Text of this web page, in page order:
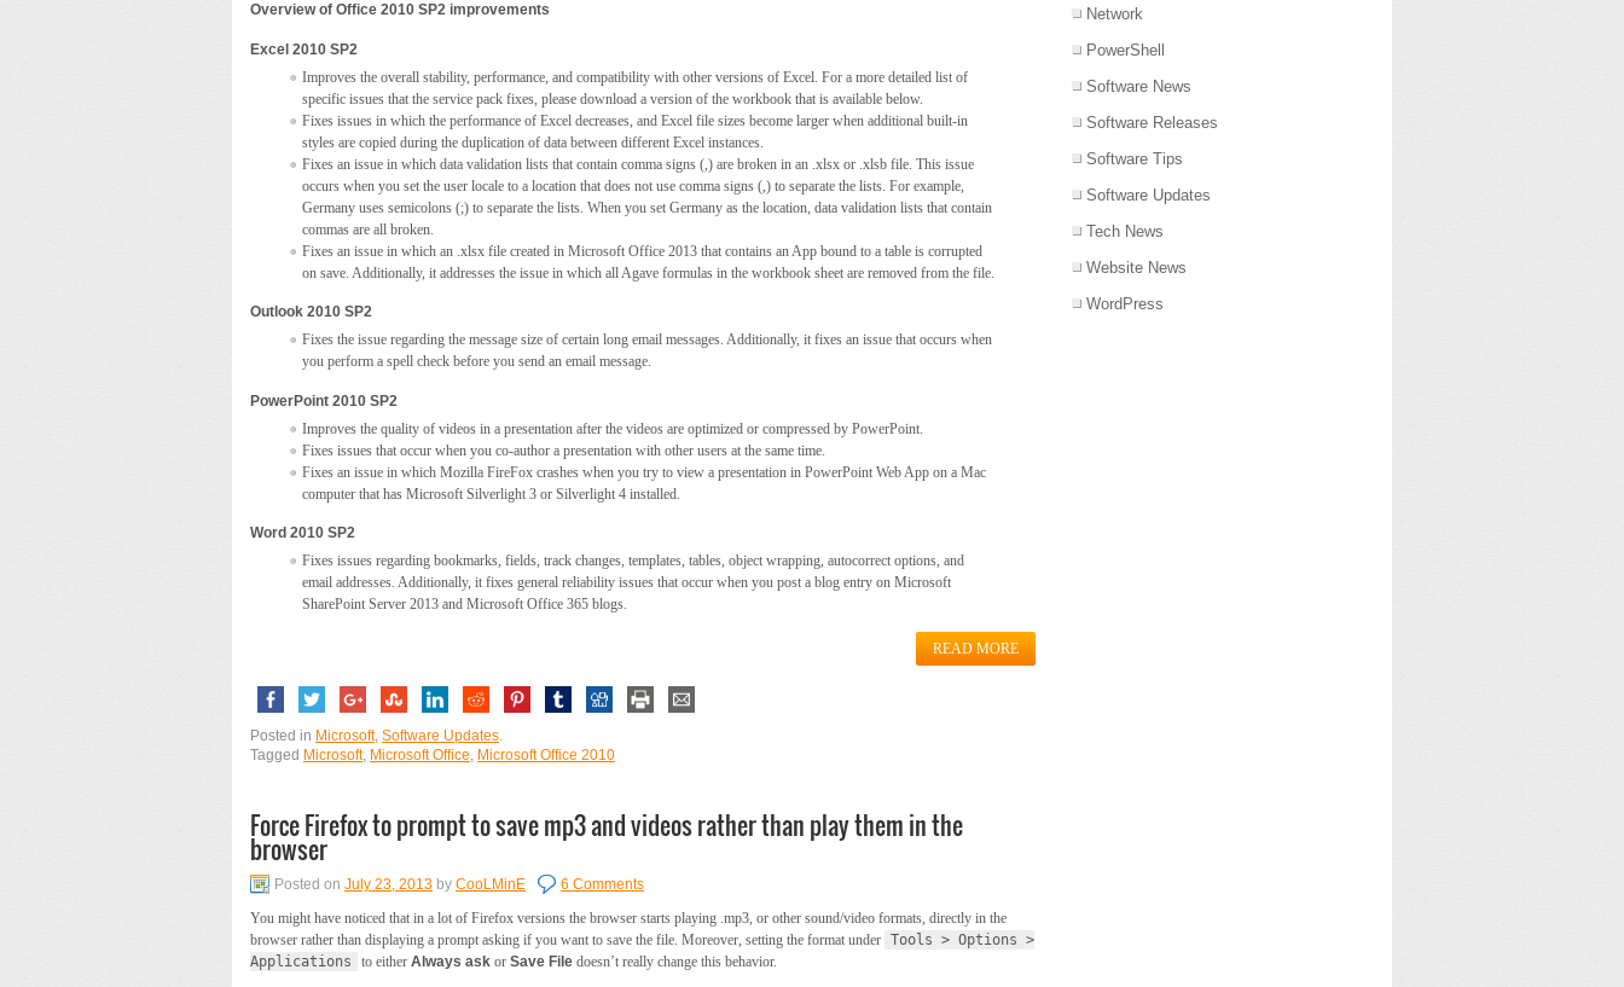
Overview of Office 2010 SP2 improvements
Excel 2010 SP2
Improves the overall stability, performance, and compatibility with other versions of Excel. For a more detailed list of
specific issues that the service pack fixes, please download a version of the workbook that is available below.
Fixes issues in which the performance of Excel decreases, and Excel file sizes become larger when additional built-in
styles are copied during the duplication of data between different Excel instances.
Fixes an issue in which data validation lists that contain comma signs (,) are broken in an .xlsx or .xlsb file. This issue
occurs when you set the user locale to a location that does not use comma signs (,) to separate the lists. For example,
Germany uses semicolons (;) to separate the lists. When you set Germany as the location, data validation lists that contain
commas are all broken.
Fixes an issue in which an .xlsx file created in Microsoft Office 2013 that contains an App bound to a table is corrupted
on save. Additionally, it addresses the issue in which all Agave formulas in the workbook sheet are removed from the file.
Outlook 2010 SP2
Fixes the issue regarding the message size of certain long email messages. Additionally, it fixes an issue that occurs when
you perform a spell check before you send an email message.
PowerPoint 2010 SP2
Improves the quality of videos in a presentation after the videos are optimized or compressed by PowerPoint.
Fixes issues that occur when you co-author a presentation with other users at the same time.
Fixes an issue in which Mozilla FireFox crashes when you try to view a presentation in PowerPoint Web App on a Mac
computer that has Microsoft Silverlight 3 or Silverlight 4 installed.
Word 2010 SP2
Fixes issues regarding bookmarks, fields, track changes, templates, tables, object wrapping, autocorrect options, and
email addresses. Additionally, it fixes general reliability issues that occur when you post a blog entry on Microsoft
SharePoint Server 2013 and Microsoft Office 365 blogs.
READ MORE
Posted in Microsoft, Software Updates
Tagged Microsoft, Microsoft Office Microsoft Office 2010
Force Firefox to prompt to save mp3 and videos rather than play them in the
browser
Posted on July 23, 2013 by CooLMinE
6 Comments
You might have noticed that in a lot of Firefox versions the browser starts playing .mp3, or other sound/video formats, directly in the
browser rather than displaying a prompt asking if you want to save the file. Moreover, setting the format under Tools > Options >
Applications
to either Always ask or Save File doesn’t really change this behavior.
Network
PowerShell
Software News
Software Releases
Software Tips
Software Updates
Tech News
Website News
WordPress